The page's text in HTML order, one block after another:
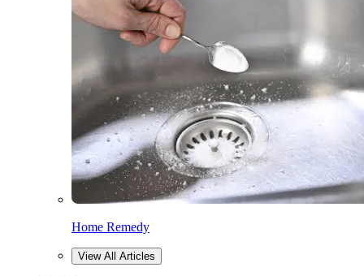
Home Remedy
View All Articles